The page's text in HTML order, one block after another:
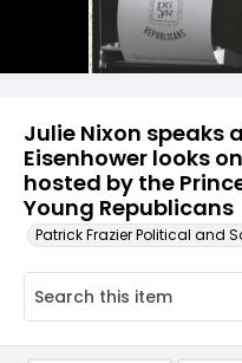
Julie Nixon speaks
Eisenhower looks
hosted by the
Young Republicans
Patrick Frazier Political and